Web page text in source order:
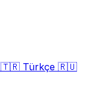
🇹🇷 Türkçe 🇷🇺